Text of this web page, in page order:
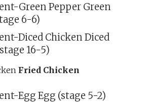
Green
6-6)
Diced
16-5)
Fried Chicken
Egg (stage 5-2)